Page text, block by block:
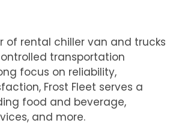
of rental chiller van and trucks
transportation
focus on reliability,
Frost Fleet serves a
food and beverage,
and more.